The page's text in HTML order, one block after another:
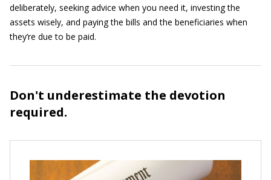
deliberately, seeking advice when you need it, investing the
assets wisely, and paying the bills and the beneficiaries when
they’re due to be paid.
Don't underestimate the devotion
required.